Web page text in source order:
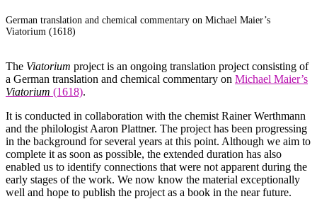
German translation and chemical commentary on Michael Maier’s
Viatorium (1618)
The Viatorium project is an ongoing translation project consisting of
a German translation and chemical commentary on Michael Maier’s
Viatorium (1618).
It is conducted in collaboration with the chemist Rainer Werthmann
and the philologist Aaron Plattner. The project has been progressing
in the background for several years at this point. Although we aim to
complete it as soon as possible, the extended duration has also
enabled us to identify connections that were not apparent during the
early stages of the work. We now know the material exceptionally
well and hope to publish the project as a book in the near future.